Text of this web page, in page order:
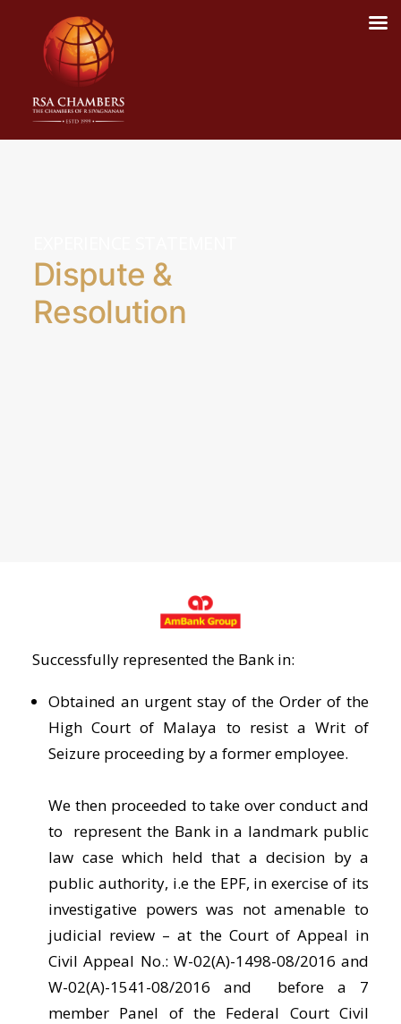
Dispute &
Resolution
Successfully represented the Bank in:
Obtained an urgent stay of the Order of the
High Court of Malaya to resist a Writ of
Seizure proceeding by a former employee.
We then proceeded to take over conduct and
to represent the Bank in a landmark public
law case which held that a decision by a
public authority, i.e the EPF, in exercise of its
investigative powers was not amenable to
judicial review – at the Court of Appeal in
Civil Appeal No.: W-02(A)-1498-08/2016 and
W-02(A)-1541-08/2016 and before a 7
member Panel of the Federal Court Civil